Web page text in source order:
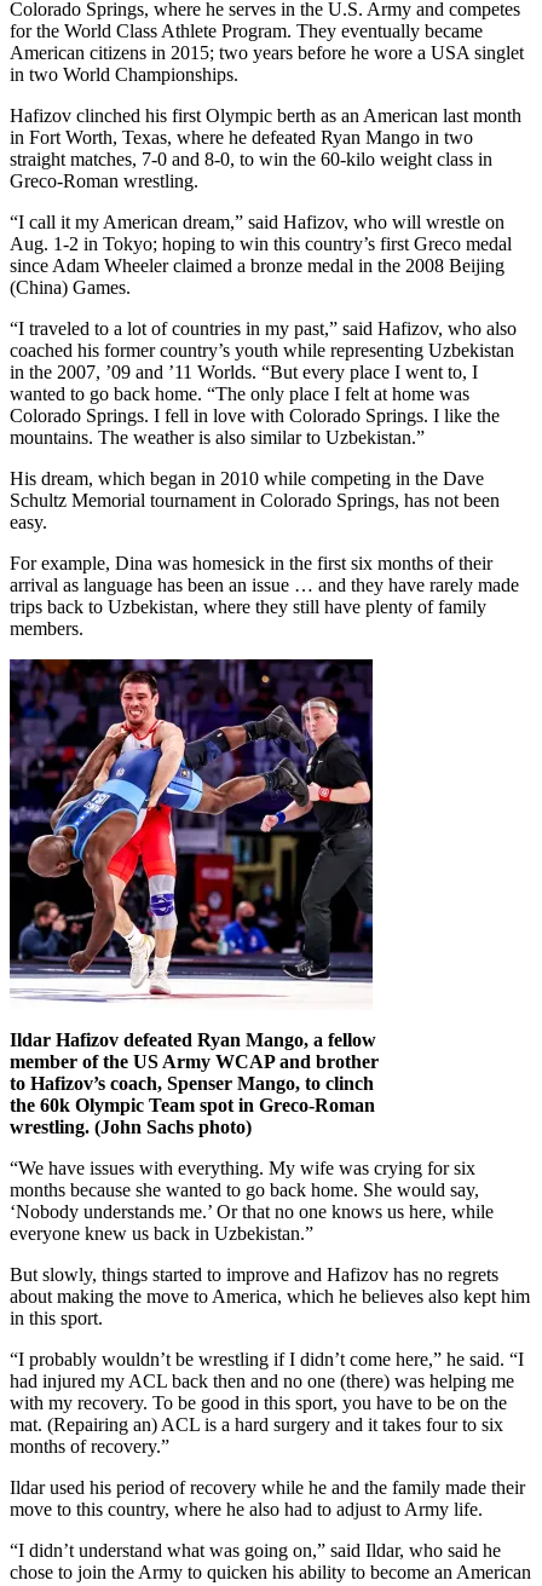
Colorado Springs, where he serves in the U.S. Army and competes
for the World Class Athlete Program. They eventually became
American citizens in 2015; two years before he wore a USA singlet
in two World Championships.
Hafizov clinched his first Olympic berth as an American last month
in Fort Worth, Texas, where he defeated Ryan Mango in two
straight matches, 7-0 and 8-0, to win the 60-kilo weight class in
Greco-Roman wrestling.
“I call it my American dream,” said Hafizov, who will wrestle on
Aug. 1-2 in Tokyo; hoping to win this country’s first Greco medal
since Adam Wheeler claimed a bronze medal in the 2008 Beijing
(China) Games.
“I traveled to a lot of countries in my past,” said Hafizov, who also
coached his former country’s youth while representing Uzbekistan
in the 2007, ’09 and ’11 Worlds. “But every place I went to, I
wanted to go back home. “The only place I felt at home was
Colorado Springs. I fell in love with Colorado Springs. I like the
mountains. The weather is also similar to Uzbekistan.”
His dream, which began in 2010 while competing in the Dave
Schultz Memorial tournament in Colorado Springs, has not been
easy.
For example, Dina was homesick in the first six months of their
arrival as language has been an issue … and they have rarely made
trips back to Uzbekistan, where they still have plenty of family
members.
Ildar Hafizov defeated Ryan Mango, a fellow
member of the US Army WCAP and brother
to Hafizov’s coach, Spenser Mango, to clinch
the 60k Olympic Team spot in Greco-Roman
wrestling. (John Sachs photo)
“We have issues with everything. My wife was crying for six
months because she wanted to go back home. She would say,
‘Nobody understands me.’ Or that no one knows us here, while
everyone knew us back in Uzbekistan.”
But slowly, things started to improve and Hafizov has no regrets
about making the move to America, which he believes also kept him
in this sport.
“I probably wouldn’t be wrestling if I didn’t come here,” he said. “I
had injured my ACL back then and no one (there) was helping me
with my recovery. To be good in this sport, you have to be on the
mat. (Repairing an) ACL is a hard surgery and it takes four to six
months of recovery.”
Ildar used his period of recovery while he and the family made their
move to this country, where he also had to adjust to Army life.
“I didn’t understand what was going on,” said Ildar, who said he
chose to join the Army to quicken his ability to become an American